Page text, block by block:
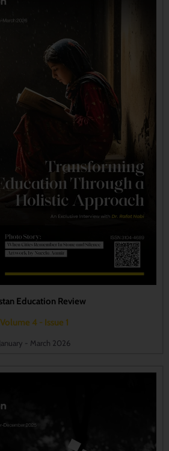
Education Review
Volume 4 - Issue 1
January - March 2026